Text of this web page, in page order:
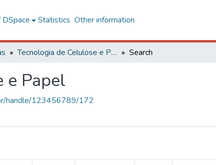
Statistics Other information
Tecnologia de Celulose e Papel Search
e Papel
handle/123456789/172